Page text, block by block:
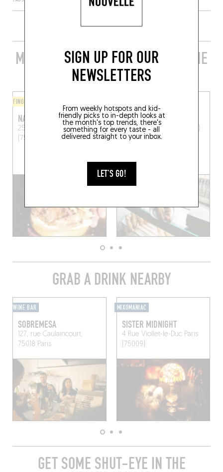
SIGN UP FOR OUR
NEWSLETTERS
From weekly hotspots and kid-
friendly picks to in-depth looks at
the month's top trends, there's
something for every taste - all
delivered straight to your inbox.
LET'S GO!
MORE STYLISH RESTAURANTS IN THE
AREA
FINGER-LICKIN' GOOD
NAKATSU
25 Rue Ramey
Paris
(75018)
ED'S
11 Rue Muller
GRAB A DRINK NEARBY
WINE BAR
SOBREMESA
127, rue Caulaincourt,
75018 Paris
MIXOMANIAC
SISTER MIDNIGHT
4 Rue Viollet-le-Duc Paris
(75009)
GET SOME SHUT-EYE IN THE